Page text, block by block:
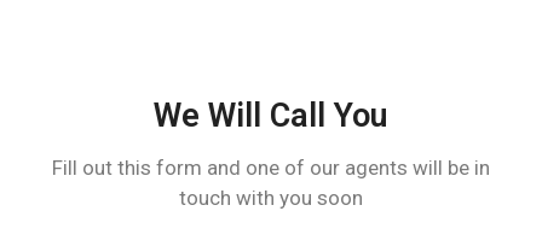
Microwave
We Will Call You
Fill out this form and one of our agents will be in
touch with you soon